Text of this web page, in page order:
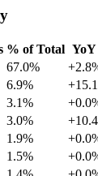
% of Total
67.0%
6.9%
3.1%
3.0%
1.9%
1.5%